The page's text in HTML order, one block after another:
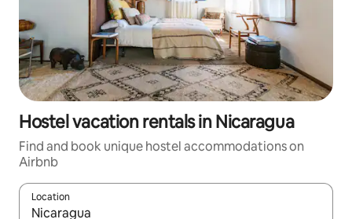
Hostel vacation rentals in Nicaragua
Find and book unique hostel accommodations on
Airbnb
Location
When results are available, navigate with up and down arrow